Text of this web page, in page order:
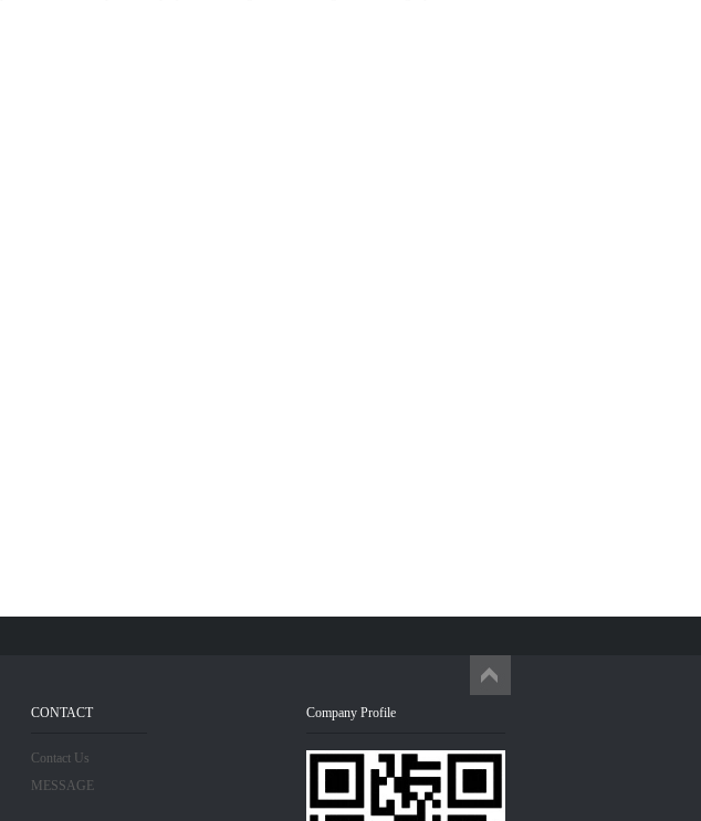
CONTACT
Contact Us
MESSAGE
Company Profile